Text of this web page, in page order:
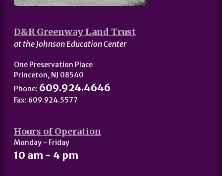
D&R Greenway Land Trust
at the Johnson Education Center
One Preservation Place
Princeton, NJ 08540
Phone: 609.924.4646
Fax: 609.924.5577
Hours of Operation
Monday - Friday
10 am - 4 pm